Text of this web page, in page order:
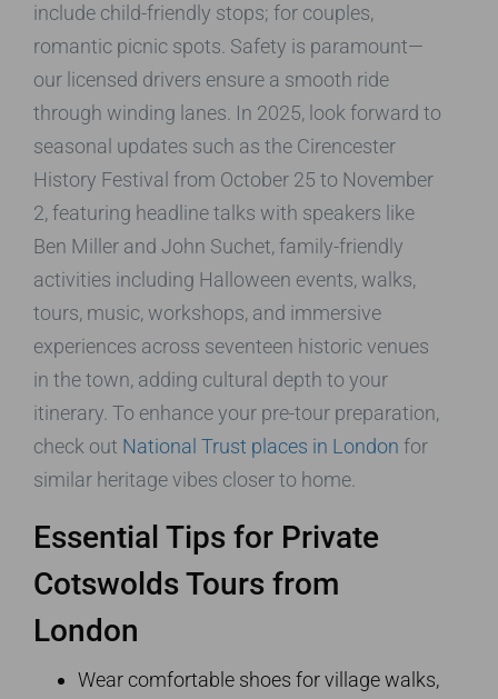
include child-friendly stops; for couples,
romantic picnic spots. Safety is paramount—
our licensed drivers ensure a smooth ride
through winding lanes. In 2025, look forward to
seasonal updates such as the Cirencester
History Festival from October 25 to November
2, featuring headline talks with speakers like
Ben Miller and John Suchet, family-friendly
activities including Halloween events, walks,
tours, music, workshops, and immersive
experiences across seventeen historic venues
in the town, adding cultural depth to your
itinerary. To enhance your pre-tour preparation,
check out National Trust places in London for
similar heritage vibes closer to home.
Essential Tips for Private
Cotswolds Tours from
London
Wear comfortable shoes for village walks,